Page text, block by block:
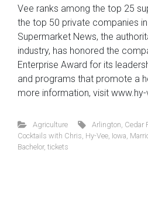
Vee ranks among the top 25
the top 50 private companies
Supermarket News, the
industry, has honored the
Enterprise Award for its
and programs that promote a
more information, visit
Agriculture Arlington Cedar
Cocktails with Chris Hy-Vee Iowa
Bachelor, tickets